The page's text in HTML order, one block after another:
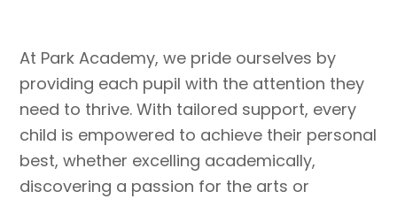
At Park Academy, we pride ourselves by
providing each pupil with the attention they
need to thrive. With tailored support, every
child is empowered to achieve their personal
best, whether excelling academically,
discovering a passion for the arts or